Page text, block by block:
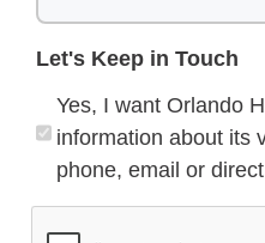
Let's Keep in Touch
Yes, I want Orlando
information about its
phone, email or